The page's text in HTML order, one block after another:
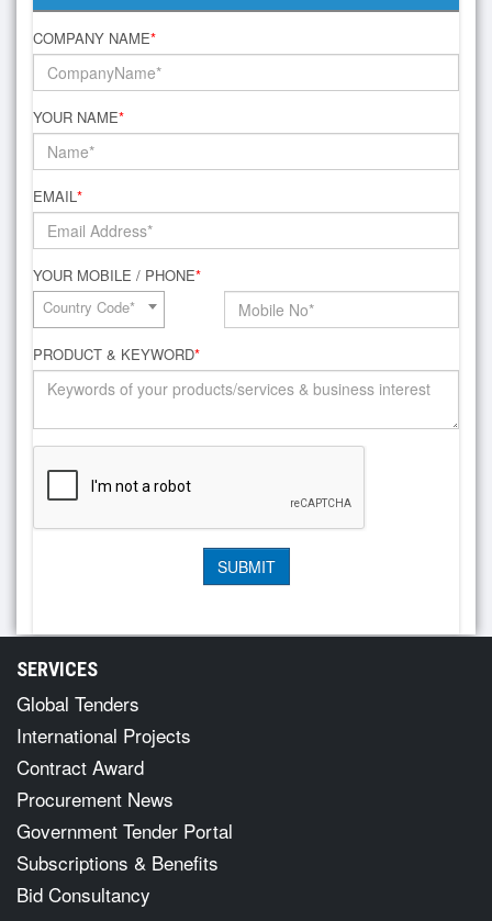
COMPANY NAME*
YOUR NAME*
EMAIL*
YOUR MOBILE / PHONE*
Country Code*
PRODUCT & KEYWORD*
SERVICES
Global Tenders
International Projects
Contract Award
Procurement News
Government Tender Portal
Subscriptions & Benefits
Bid Consultancy